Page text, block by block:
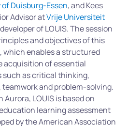
Duisburg-Essen, and Kees
Advisor atVrije Universiteit
of LOUIS. The session
and objectives of this
which enables a structured
acquisition of essential
such as critical thinking,
and problem-solving.
LOUIS is based on
learning assessment
by the American Association